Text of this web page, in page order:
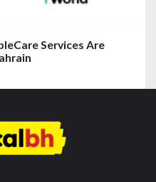
Services Are